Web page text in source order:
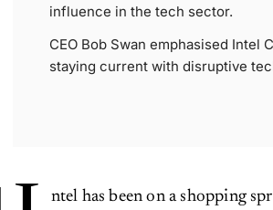
influence in the tech sector.
CEO Bob Swan emphasised
staying current with disruptive
ntel has been on a shopping